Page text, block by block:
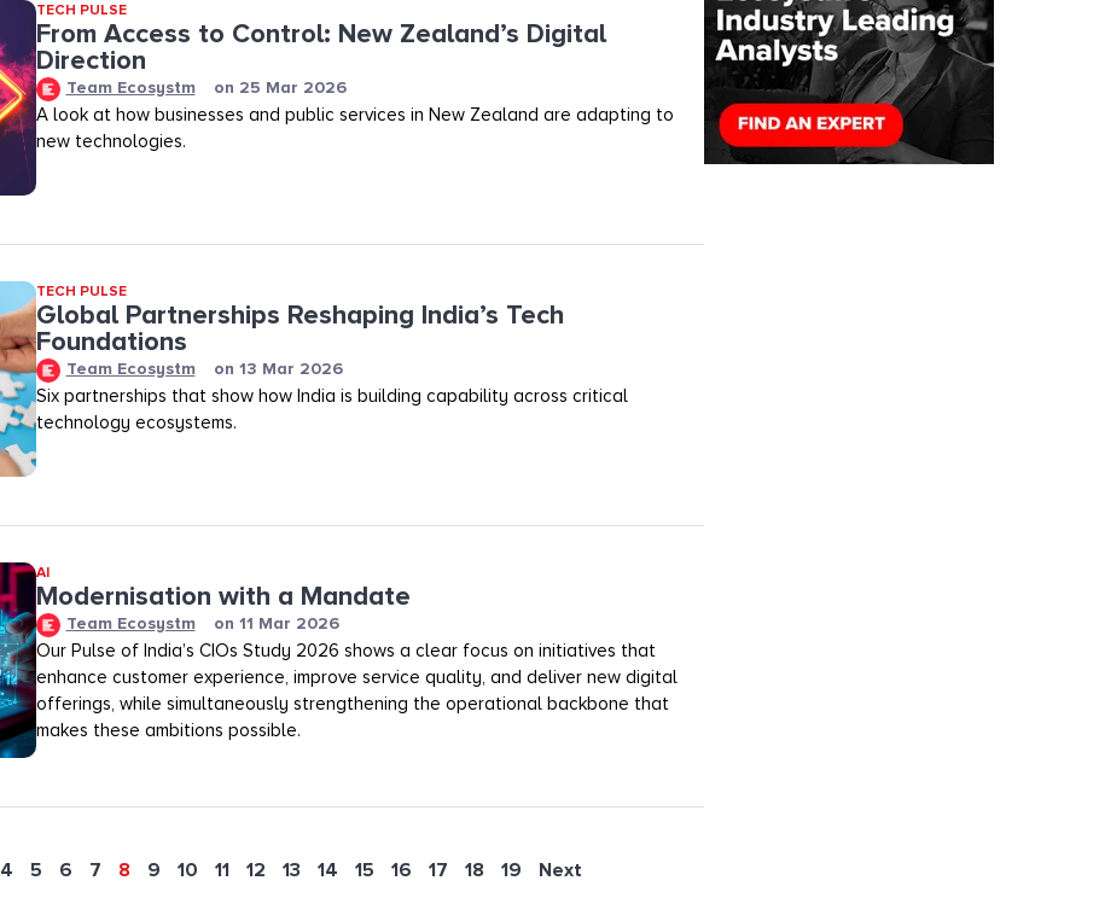
TECH PULSE
From Access to Control: New Zealand’s Digital
Direction
Team Ecosystm on 25 Mar 2026
A look at how businesses and public services in New Zealand are adapting to
new technologies.
TECH PULSE
Global Partnerships Reshaping India’s Tech
Foundations​
Team Ecosystm on 13 Mar 2026
Six partnerships that show how India is building capability across critical
technology ecosystems.
AI
Modernisation with a Mandate
Team Ecosystm on 11 Mar 2026
Our Pulse of India’s CIOs Study 2026 shows a clear focus on initiatives that
enhance customer experience, improve service quality, and deliver new digital
offerings, while simultaneously strengthening the operational backbone that
makes these ambitions possible.
4 5 6 7 8 9 10 11 12 13 14 15 16 17 18 19 Next